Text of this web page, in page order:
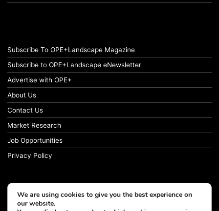
Subscribe To OPE+Landscape Magazine
Subscribe to OPE+Landscape eNewsletter
Advertise with OPE+
About Us
Contact Us
Market Research
Job Opportunities
Privacy Policy
© Copyright 2026 OPE+Landscape. All Rights Reserved.
We are using cookies to give you the best experience on
our website.